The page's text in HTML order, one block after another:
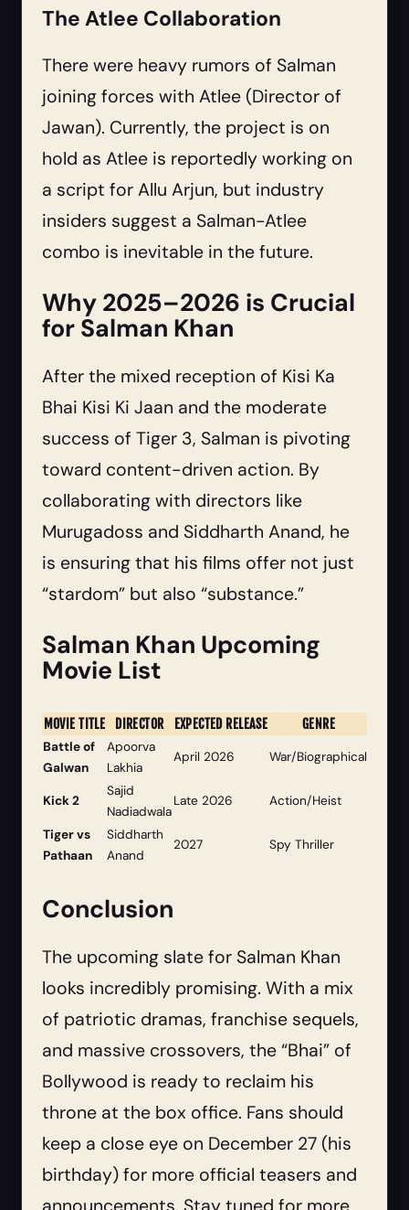
The Atlee Collaboration
There were heavy rumors of Salman
joining forces with Atlee (Director of
Jawan). Currently, the project is on
hold as Atlee is reportedly working on
a script for Allu Arjun, but industry
insiders suggest a Salman-Atlee
combo is inevitable in the future.
Why 2025–2026 is Crucial
for Salman Khan
After the mixed reception of Kisi Ka
Bhai Kisi Ki Jaan and the moderate
success of Tiger 3, Salman is pivoting
toward content-driven action. By
collaborating with directors like
Murugadoss and Siddharth Anand, he
is ensuring that his films offer not just
“stardom” but also “substance.”
Salman Khan Upcoming
Movie List
MOVIE TITLE DIRECTOR EXPECTED RELEASE GENRE
Battle of
Galwan
Apoorva
Lakhia
April 2026 War/Biographical
Kick 2
Sajid
Nadiadwala
Late 2026 Action/Heist
Tiger vs
Pathaan
Siddharth
Anand
2027 Spy Thriller
Conclusion
The upcoming slate for Salman Khan
looks incredibly promising. With a mix
of patriotic dramas, franchise sequels,
and massive crossovers, the “Bhai” of
Bollywood is ready to reclaim his
throne at the box office. Fans should
keep a close eye on December 27 (his
birthday) for more official teasers and